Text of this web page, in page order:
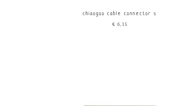
chiaogoo cable connector s
€6,15